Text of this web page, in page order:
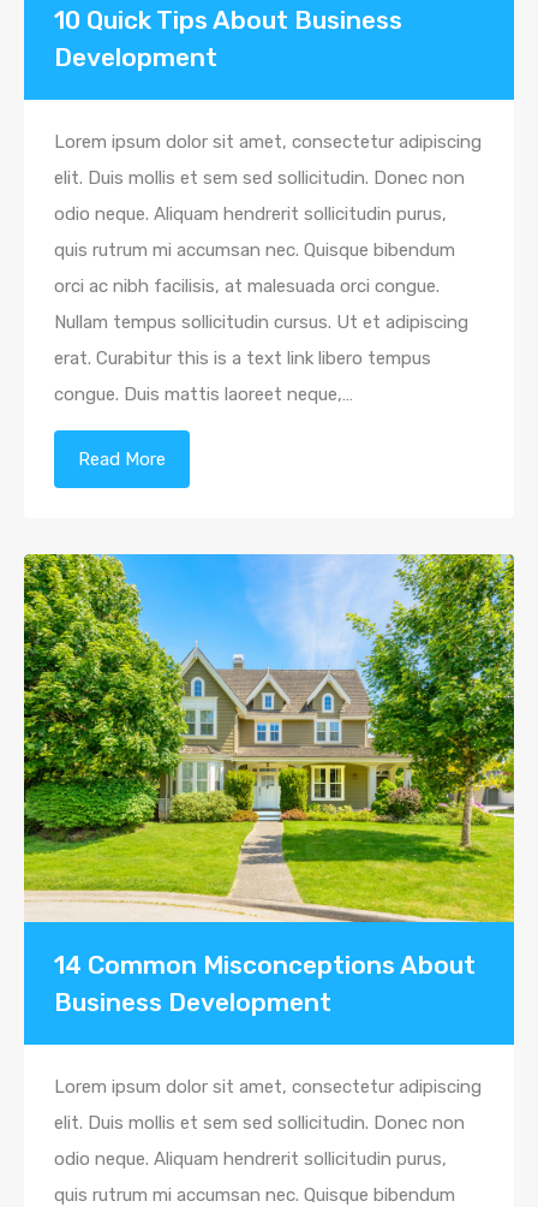
10 Quick Tips About Business
Development
Lorem ipsum dolor sit amet, consectetur adipiscing
elit. Duis mollis et sem sed sollicitudin. Donec non
odio neque. Aliquam hendrerit sollicitudin purus,
quis rutrum mi accumsan nec. Quisque bibendum
orci ac nibh facilisis, at malesuada orci congue.
Nullam tempus sollicitudin cursus. Ut et adipiscing
erat. Curabitur this is a text link libero tempus
congue. Duis mattis laoreet neque,…
Read More
14 Common Misconceptions About
Business Development
Lorem ipsum dolor sit amet, consectetur adipiscing
elit. Duis mollis et sem sed sollicitudin. Donec non
odio neque. Aliquam hendrerit sollicitudin purus,
quis rutrum mi accumsan nec. Quisque bibendum